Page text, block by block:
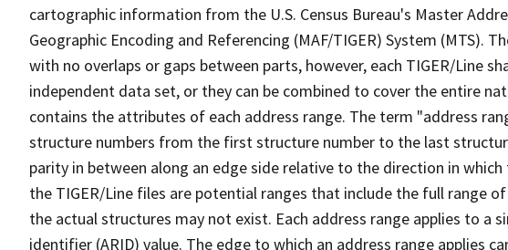
cartographic information from the U.S. Census Bureau's Master
Geographic Encoding and Referencing (MAF/TIGER) System (MTS).
with no overlaps or gaps between parts, however, each TIGER/Line
independent data set, or they can be combined to cover the entire
contains the attributes of each address range. The term "address
structure numbers from the first structure number to the last
parity in between along an edge side relative to the direction in
the TIGER/Line files are potential ranges that include the full range
the actual structures may not exist. Each address range applies to a
identifier (ARID) value. The edge to which an address range applies